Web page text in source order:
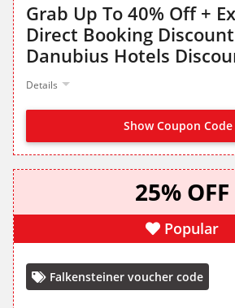
Grab Up To 40% Off +
Direct Booking
Danubius Hotels
Details
Show Coupon Code
25% OFF
Popular
Falkensteiner voucher code